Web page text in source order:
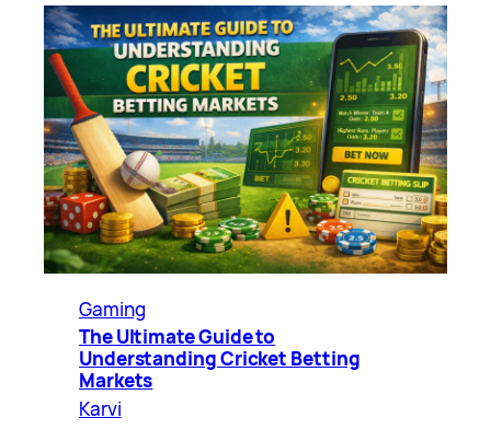
Gaming
The Ultimate Guide to
Understanding Cricket Betting
Markets
Karvi